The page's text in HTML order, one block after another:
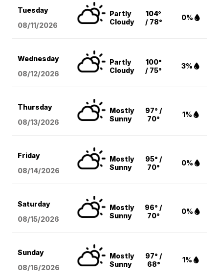
Tuesday
08/11/2026
Partly
Cloudy
104°
/ 78°
0%
Wednesday
08/12/2026
Partly
Cloudy
100°
/ 75°
3%
Thursday
08/13/2026
Mostly
Sunny
97° /
70°
1%
Friday
08/14/2026
Mostly
Sunny
95° /
70°
0%
Saturday
08/15/2026
Mostly
Sunny
96° /
70°
0%
Sunday
08/16/2026
Mostly
Sunny
97° /
68°
1%